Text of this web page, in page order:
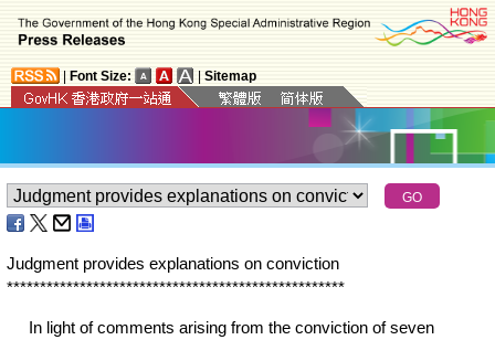
Font Size: Sitemap
Judgment provides explanations on conviction
***************************************************
In light of comments arising from the conviction of seven